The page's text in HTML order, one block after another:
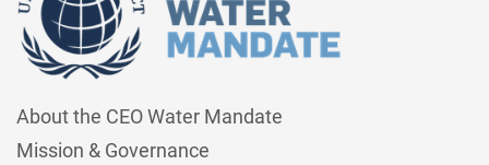
About the CEO Water Mandate
Mission & Governance